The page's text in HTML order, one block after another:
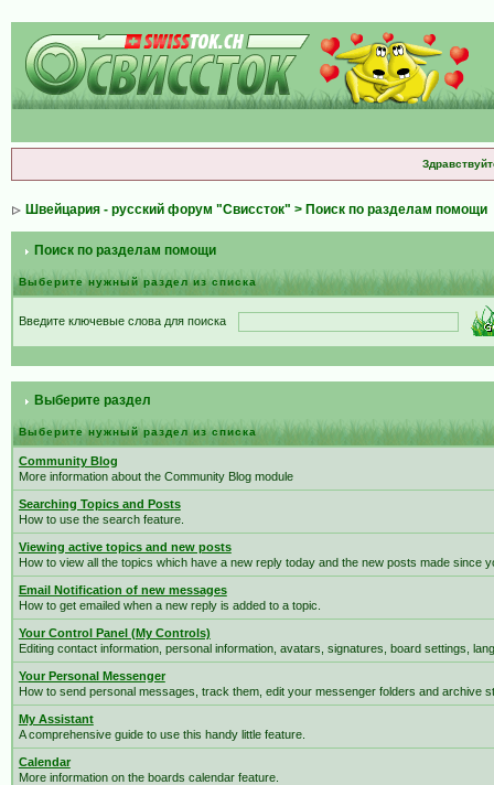
Швейцария - русский форум "Свиссток" > Поиск по разделам помощи
Поиск по разделам помощи
Выберите нужный раздел из списка
Введите ключевые слова для поиска
Выберите раздел
Выберите нужный раздел из списка
Community Blog
More information about the Community Blog module
Searching Topics and Posts
How to use the search feature.
Viewing active topics and new posts
How to view all the topics which have a new reply today and the new posts made since
Email Notification of new messages
How to get emailed when a new reply is added to a topic.
Your Control Panel (My Controls)
Editing contact information, personal information, avatars, signatures, board settings,
Your Personal Messenger
How to send personal messages, track them, edit your messenger folders and archive
My Assistant
A comprehensive guide to use this handy little feature.
Calendar
More information on the boards calendar feature.